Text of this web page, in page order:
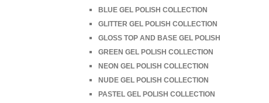
BLUE GEL POLISH COLLECTION
GLITTER GEL POLISH COLLECTION
GLOSS TOP AND BASE GEL POLISH
GREEN GEL POLISH COLLECTION
NEON GEL POLISH COLLECTION
NUDE GEL POLISH COLLECTION
PASTEL GEL POLISH COLLECTION